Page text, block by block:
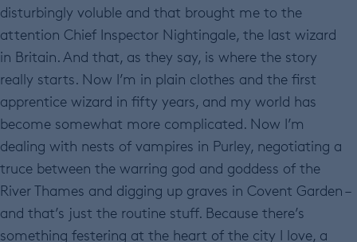
disturbingly voluble and that brought me to the
attention Chief Inspector Nightingale, the last wizard
in Britain. And that, as they say, is where the story
really starts. Now I’m in plain clothes and the first
apprentice wizard in fifty years, and my world has
become somewhat more complicated. Now I’m
dealing with nests of vampires in Purley, negotiating a
truce between the warring god and goddess of the
River Thames and digging up graves in Covent Garden –
and that’s just the routine stuff. Because there’s
something festering at the heart of the city I love, a